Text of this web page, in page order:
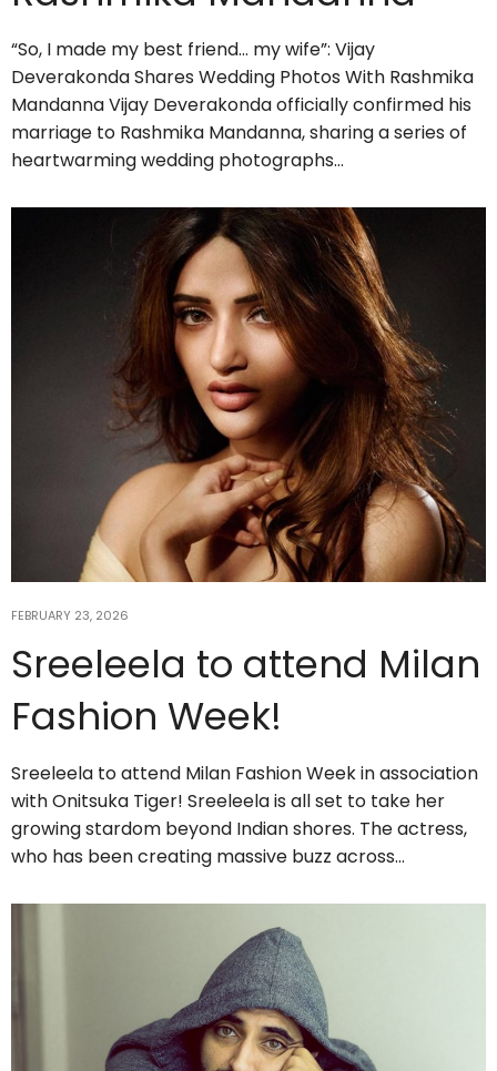
“So, I made my best friend… my wife”: Vijay
Deverakonda Shares Wedding Photos With Rashmika
Mandanna Vijay Deverakonda officially confirmed his
marriage to Rashmika Mandanna, sharing a series of
heartwarming wedding photographs…
FEBRUARY 23, 2026
Sreeleela to attend Milan
Fashion Week!
Sreeleela to attend Milan Fashion Week in association
with Onitsuka Tiger! Sreeleela is all set to take her
growing stardom beyond Indian shores. The actress,
who has been creating massive buzz across…